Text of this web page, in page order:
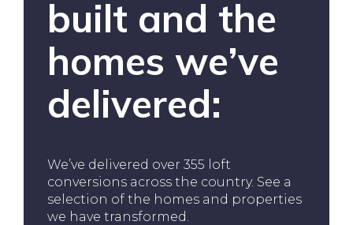
built and the
homes we’ve
delivered:
We’ve delivered over 355 loft
conversions across the country. See a
selection of the homes and properties
we have transformed.